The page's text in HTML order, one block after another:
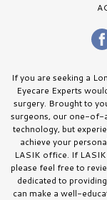
If you are seeking a
Eyecare Experts
surgery. Brought to
surgeons, our one-of-
technology, but
achieve your
LASIK office. If
please feel free to
dedicated to
can make a well-